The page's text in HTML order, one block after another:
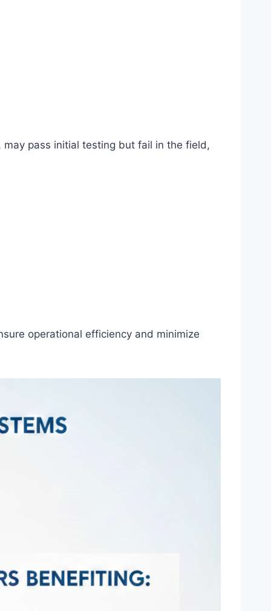
pass initial testing but fail in the field,
operational efficiency and minimize